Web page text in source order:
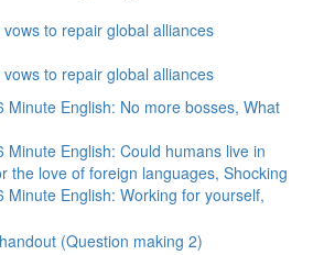
to repair global alliances
to repair global alliances
Minute English: No more bosses, What
Minute English: Could humans live in
the love of foreign languages, Shocking
Minute English: Working for yourself,
(Question making 2)